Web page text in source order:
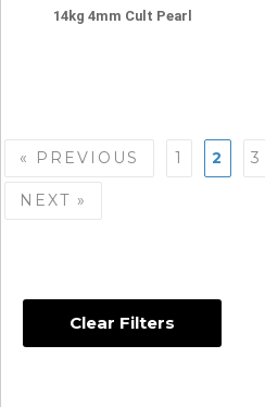
Clear Filters
14kg 4mm Cult Pearl
Posts
navigation
« PREVIOUS 1 2 3
NEXT »